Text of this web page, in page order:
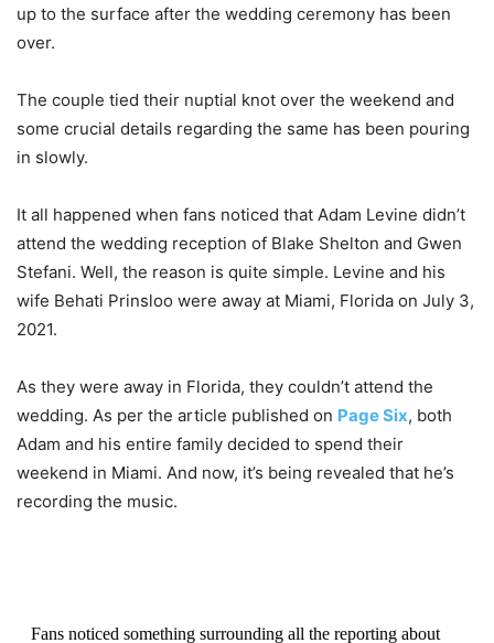
up to the surface after the wedding ceremony has been
over.
The couple tied their nuptial knot over the weekend and
some crucial details regarding the same has been pouring
in slowly.
It all happened when fans noticed that Adam Levine didn’t
attend the wedding reception of Blake Shelton and Gwen
Stefani. Well, the reason is quite simple. Levine and his
wife Behati Prinsloo were away at Miami, Florida on July 3,
2021.
As they were away in Florida, they couldn’t attend the
wedding. As per the article published on Page Six, both
Adam and his entire family decided to spend their
weekend in Miami. And now, it’s being revealed that he’s
recording the music.
Fans noticed something surrounding all the reporting about